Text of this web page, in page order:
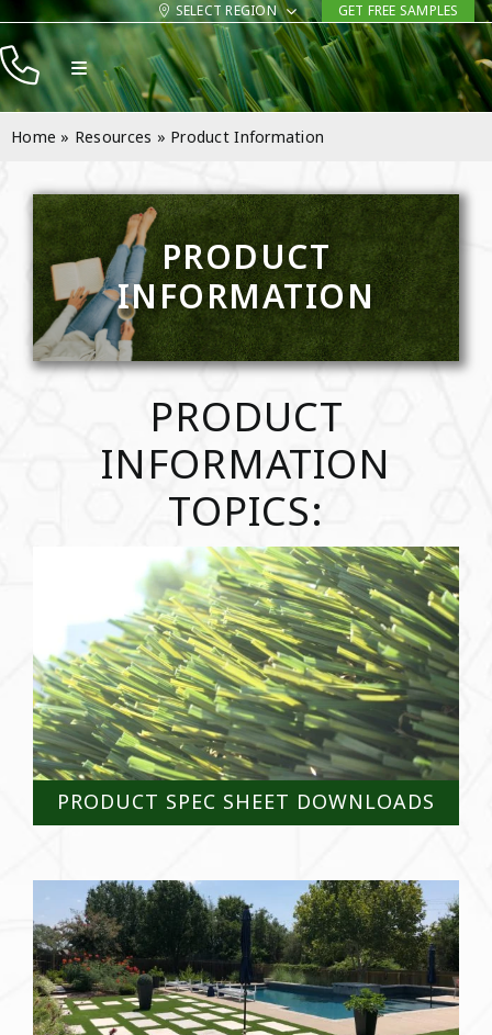
Skip
to
content
SELECT REGION GET FREE SAMPLES
Toggle
Navigation
Products
Company
Contact
Home » Resources » Product Information
PRODUCT
INFORMATION
PRODUCT
INFORMATION
TOPICS:
PRODUCT SPEC SHEET DOWNLOADS